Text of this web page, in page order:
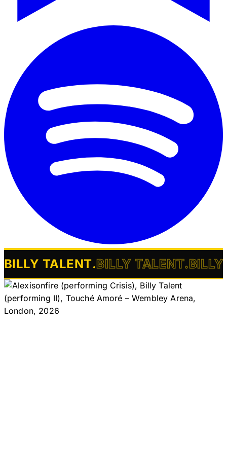
BILLY TALENT.BILLY TALENT.